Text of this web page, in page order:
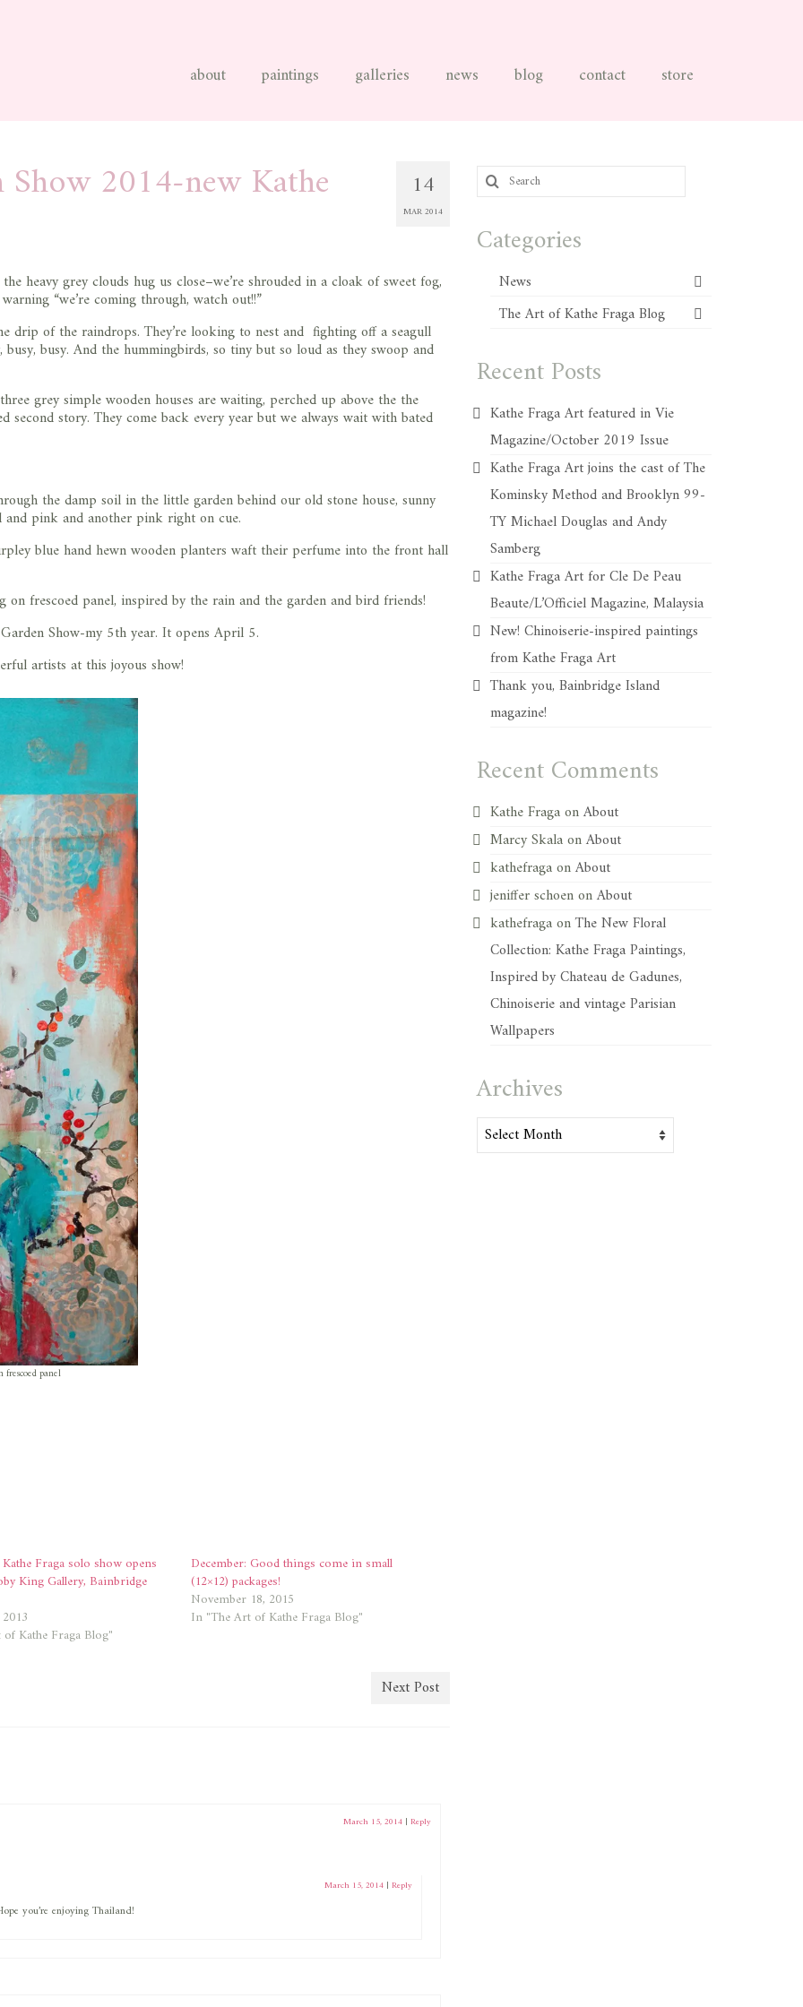
about paintings galleries news blog contact store
14
MAR 2014
2014-new Kathe
heavy grey clouds hug us close–we’re shrouded in a cloak of sweet fog,
“we’re coming through, watch out!!”
drip of the raindrops. They’re looking to nest and fighting off a seagull
busy. And the hummingbirds, so tiny but so loud as they swoop and
grey simple wooden houses are waiting, perched up above the the
story. They come back every year but we always wait with bated
the damp soil in the little garden behind our old stone house, sunny
and pink and another pink right on cue.
blue hand hewn wooden planters waft their perfume into the front hall
on frescoed panel, inspired by the rain and the garden and bird friends!
Show-my 5th year. It opens April 5.
artists at this joyous show!
panel
Fraga solo show opens
King Gallery, Bainbridge
Kathe Fraga Blog"
December: Good things come in small
(12×12) packages!
November 18, 2015
In "The Art of Kathe Fraga Blog"
Next Post
March 15, 2014 | Reply
March 15, 2014 | Reply
you’re enjoying Thailand!
Search
for:
Categories
News
The Art of Kathe Fraga Blog
Recent Posts
Kathe Fraga Art featured in Vie
Magazine/October 2019 Issue
Kathe Fraga Art joins the cast of The
Kominsky Method and Brooklyn 99-
TY Michael Douglas and Andy
Samberg
Kathe Fraga Art for Cle De Peau
Beaute/L’Officiel Magazine, Malaysia
New! Chinoiserie-inspired paintings
from Kathe Fraga Art
Thank you, Bainbridge Island
magazine!
Recent Comments
Kathe FragaonAbout
Marcy SkalaonAbout
kathefragaonAbout
jeniffer schoenonAbout
kathefragaonThe New Floral
Collection: Kathe Fraga Paintings,
Inspired by Chateau de Gadunes,
Chinoiserie and vintage Parisian
Wallpapers
Archives
Archives